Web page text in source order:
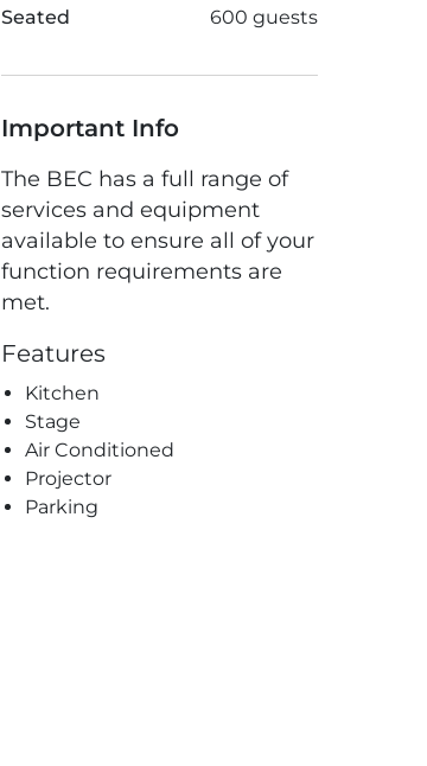
Seated 600 guests
Important Info
The BEC has a full range of
services and equipment
available to ensure all of your
function requirements are
met.
Features
Kitchen
Stage
Air Conditioned
Projector
Parking